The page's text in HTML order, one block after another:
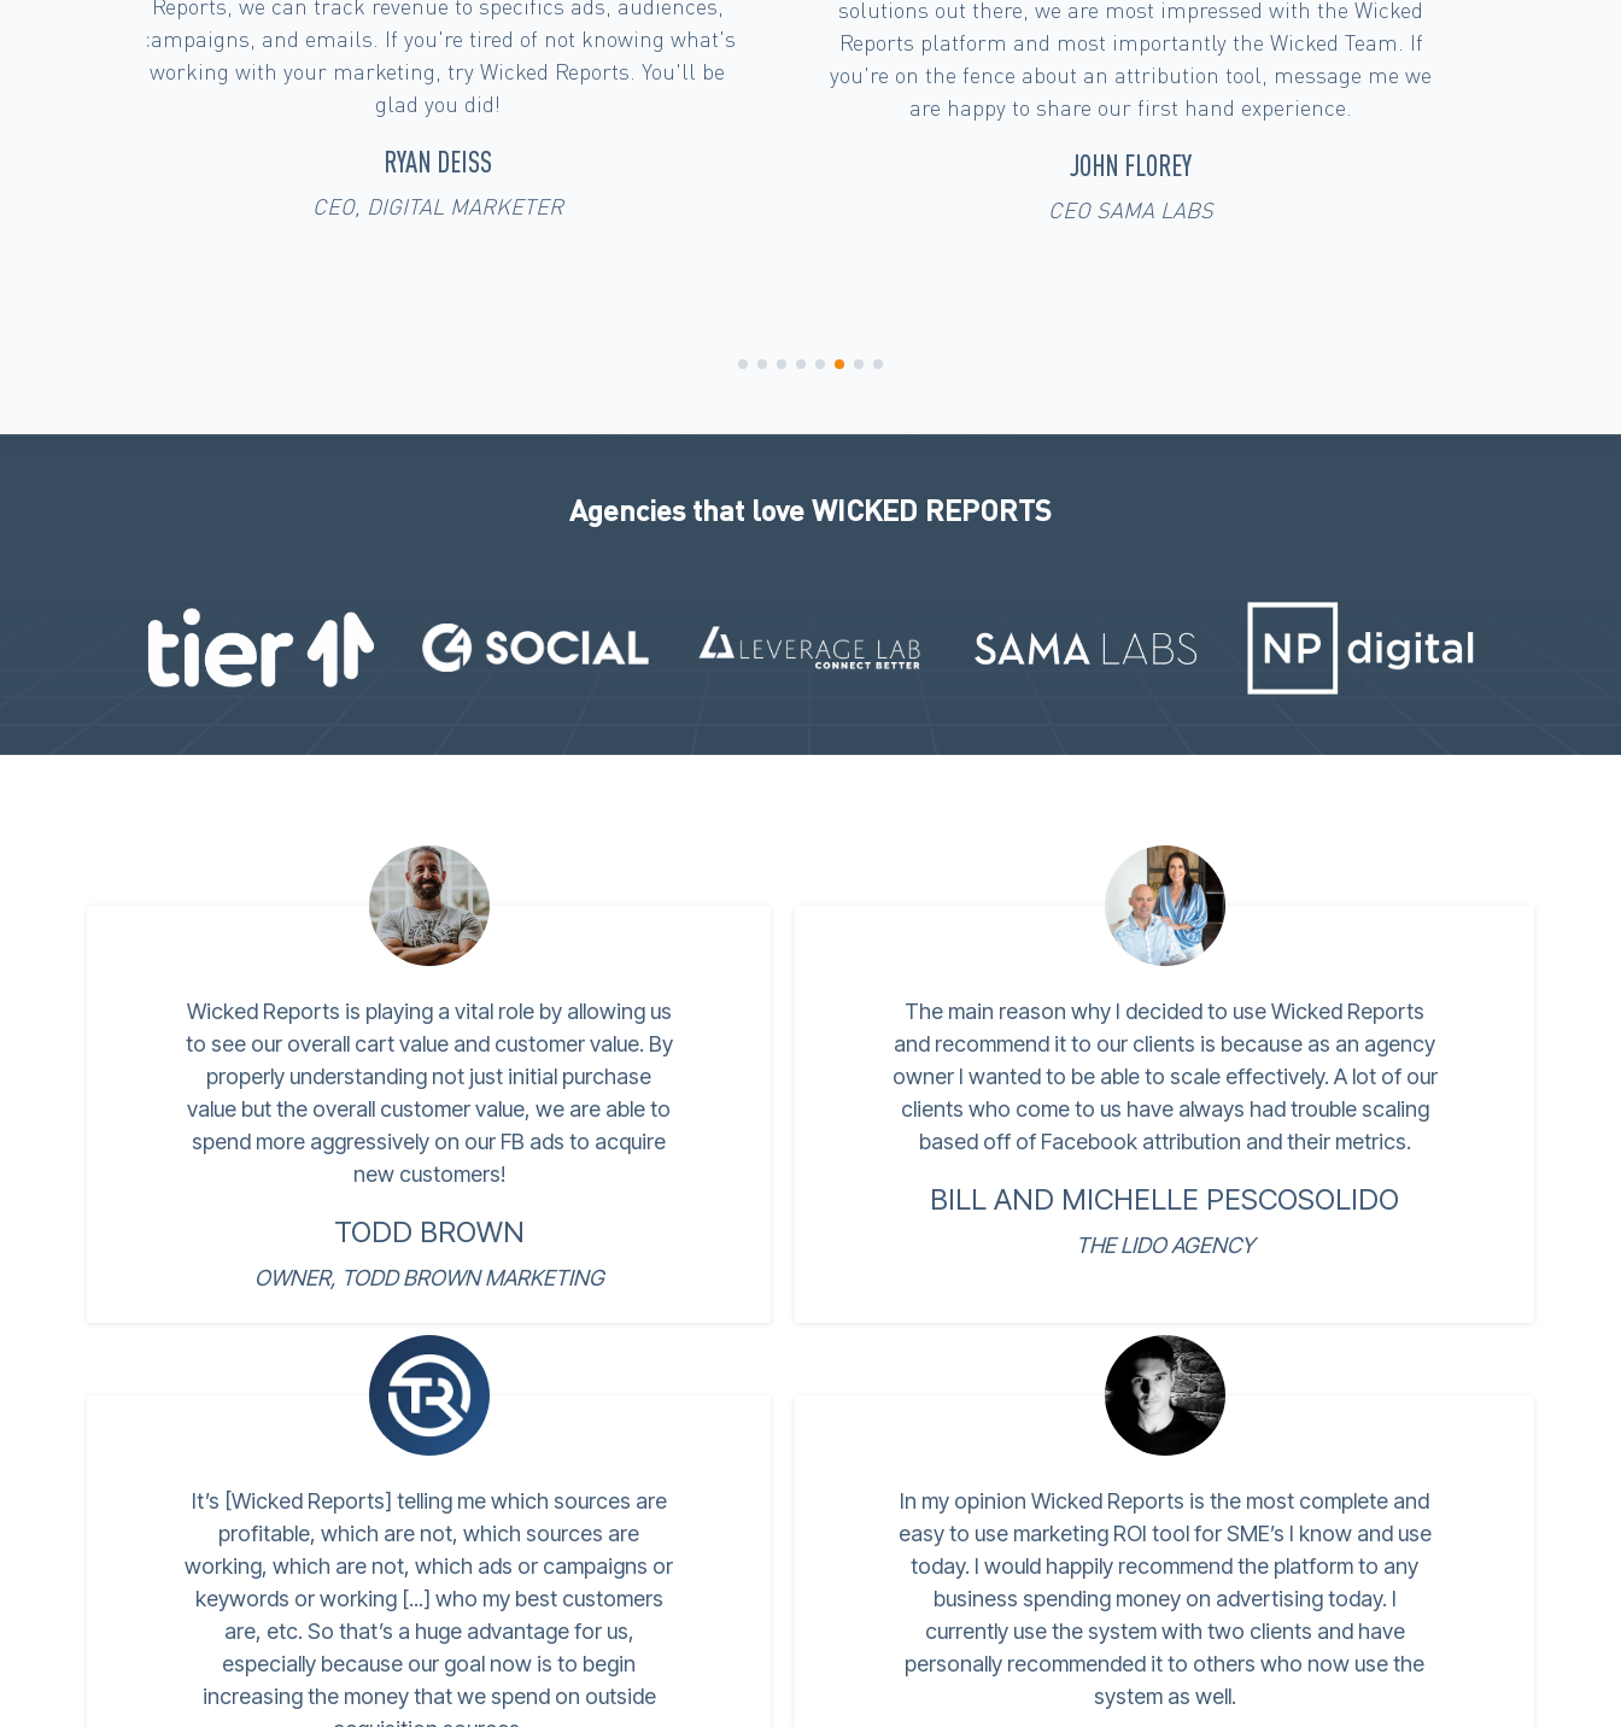
solutions out there, we are most impressed with the Wicked
Reports platform and most importantly the Wicked Team. If
you're on the fence about an attribution tool, message me we
are happy to share our first hand experience.
JOHN FLOREY
CEO SAMA LABS
out and look at the Full Impact ROI has kept our heads in
'full funnel' mode instead of just looking campaign by
campaign. We can see the influence that our Youtube
campaigns have on Brand Search for example. Analyzing
ROBERT WALKER
Agencies that love WICKED REPORTS
Wicked Reports is playing a vital role by allowing us
to see our overall cart value and customer value. By
properly understanding not just initial purchase
value but the overall customer value, we are able to
spend more aggressively on our FB ads to acquire
new customers!
TODD BROWN
OWNER, TODD BROWN MARKETING
The main reason why I decided to use Wicked Reports
and recommend it to our clients is because as an agency
owner I wanted to be able to scale effectively. A lot of our
clients who come to us have always had trouble scaling
based off of Facebook attribution and their metrics.
BILL AND MICHELLE PESCOSOLIDO
THE LIDO AGENCY
It’s [Wicked Reports] telling me which sources are
profitable, which are not, which sources are
working, which are not, which ads or campaigns or
keywords or working [...] who my best customers
are, etc. So that’s a huge advantage for us,
especially because our goal now is to begin
increasing the money that we spend on outside
In my opinion Wicked Reports is the most complete and
easy to use marketing ROI tool for SME’s I know and use
today. I would happily recommend the platform to any
business spending money on advertising today. I
currently use the system with two clients and have
personally recommended it to others who now use the
system as well.